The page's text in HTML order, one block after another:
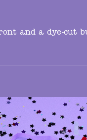
and a dye-cut